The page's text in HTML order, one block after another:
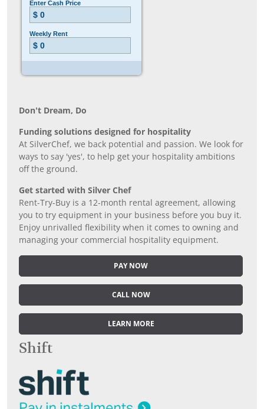
Don’t Dream, Do
Funding solutions designed for hospitality
At SilverChef, we back potential and passion. We look for
ways to say 'yes', to help get your hospitality ambitions
off the ground.
Get started with Silver Chef
Rent-Try-Buy is a 12-month rental agreement, allowing
you to try equipment in your business before you buy it.
Enjoy unrivalled flexibility when it comes to owning and
managing your commercial hospitality equipment.
PAY NOW
CALL NOW
LEARN MORE
Shift